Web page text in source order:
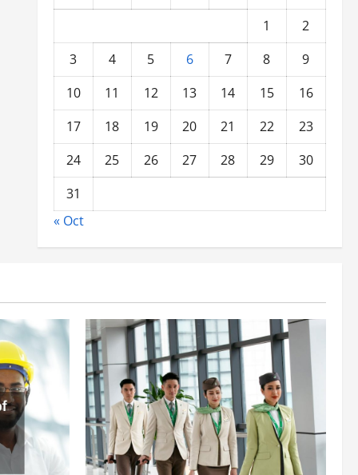
1
2
3
4 5 6 7 8
9
10
11 12 13 14 15
16
17
18 19 20 21 22
23
24
25 26 27 28 29
30
31
« Oct